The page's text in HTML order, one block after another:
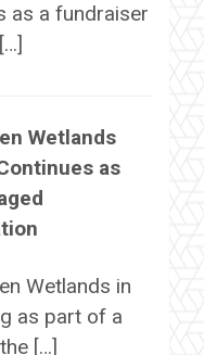
as a fundraiser
Wetlands
as
Wetlands in
as part of a
[…]